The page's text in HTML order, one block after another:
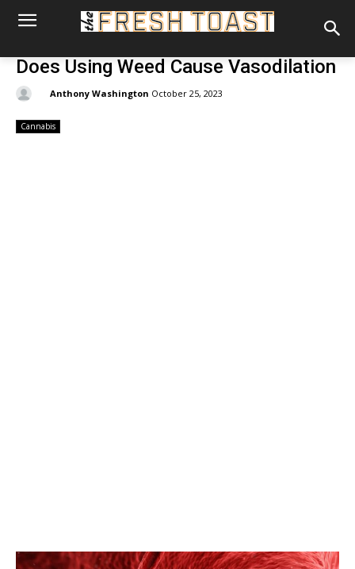
Does Using Weed Cause Vasodilation
Anthony Washington October 25, 2023
Cannabis